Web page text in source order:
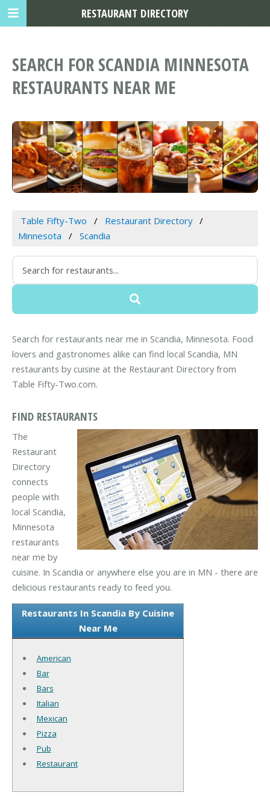
SEARCH FOR SCANDIA MINNESOTA
RESTAURANTS NEAR ME
Table Fifty-Two
Restaurant Directory
Minnesota
Scandia
Search for restaurants near me in Scandia, Minnesota. Food
lovers and gastronomes alike can find local Scandia, MN
restaurants by cuisine at the Restaurant Directory from
Table Fifty-Two.com.
FIND RESTAURANTS
The
Restaurant
Directory
connects
people with
local Scandia,
Minnesota
restaurants
near me by
cuisine. In Scandia or anywhere else you are in MN - there are
delicious restaurants ready to feed you.
Restaurants In Scandia By Cuisine
Near Me
American
Bar
Bars
Italian
Mexican
Pizza
Pub
Restaurant
RESTAURANT DIRECTORY